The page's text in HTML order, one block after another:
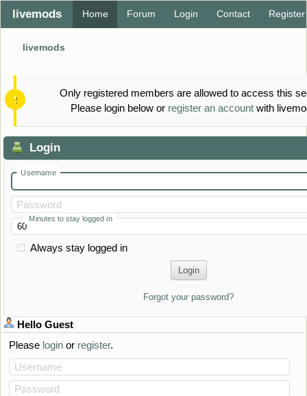
livemods Home Forum Login Contact Register
livemods
Only registered members are allowed to access this
Please login below or register an accountwith
Login
Username
Password
Minutes to stay logged in
Always stay logged in
Forgot your password?
HelloGuest
Please loginor register.
Username
Password